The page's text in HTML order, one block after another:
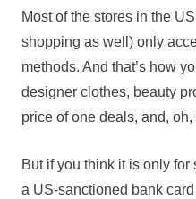
Most of the stores in the
shopping as well) only
methods. And that’s how
designer clothes, beauty
price of one deals, and,
But if you think it is only
a US-sanctioned bank